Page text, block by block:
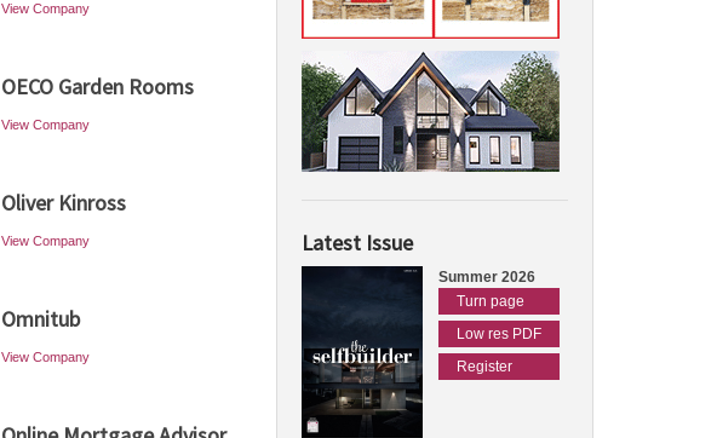
View Company
OECO Garden Rooms
View Company
Oliver Kinross
View Company
Omnitub
View Company
Latest Issue
Summer 2026
Turn page
Low res PDF
Register